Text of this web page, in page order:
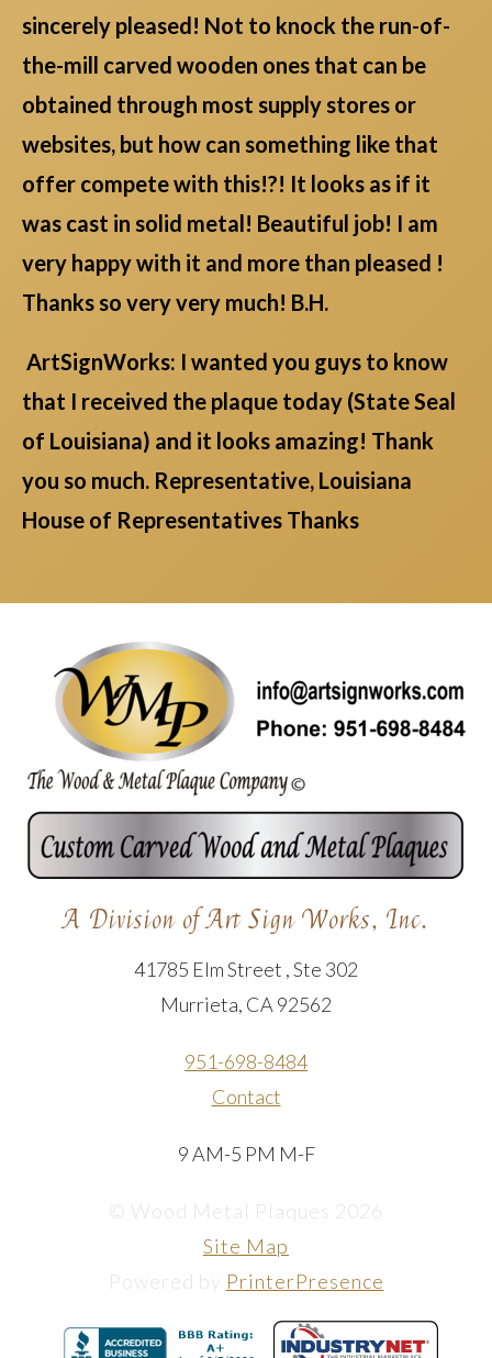
sincerely pleased! Not to knock the run-of-
the-mill carved wooden ones that can be
obtained through most supply stores or
websites, but how can something like that
offer compete with this!?! It looks as if it
was cast in solid metal! Beautiful job! I am
very happy with it and more than pleased !
Thanks so very very much! B.H.
ArtSignWorks: I wanted you guys to know
that I received the plaque today (State Seal
of Louisiana) and it looks amazing! Thank
you so much. Representative, Louisiana
House of Representatives Thanks
A Division of Art Sign Works, Inc.
41785 Elm Street , Ste 302
Murrieta, CA 92562
951-698-8484
Contact
9 AM-5 PM M-F
© Wood Metal Plaques 2026
Site Map
Powered by PrinterPresence